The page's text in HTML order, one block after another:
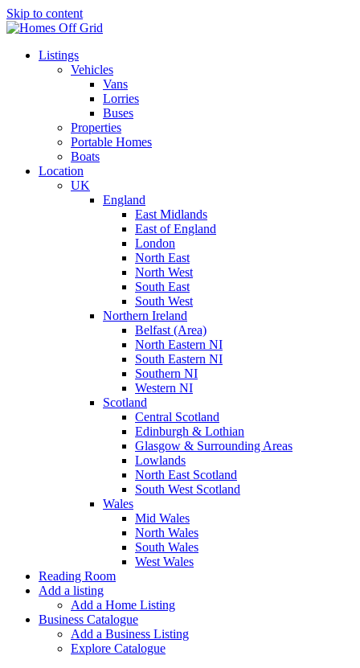
Skip to content
Listings
Vehicles
Vans
Lorries
Buses
Properties
Portable Homes
Boats
Location
UK
England
East Midlands
East of England
London
North East
North West
South East
South West
Northern Ireland
Belfast (Area)
North Eastern NI
South Eastern NI
Southern NI
Western NI
Scotland
Central Scotland
Edinburgh & Lothian
Glasgow & Surrounding Areas
Lowlands
North East Scotland
South West Scotland
Wales
Mid Wales
North Wales
South Wales
West Wales
Reading Room
Add a listing
Add a Home Listing
Business Catalogue
Add a Business Listing
Explore Catalogue